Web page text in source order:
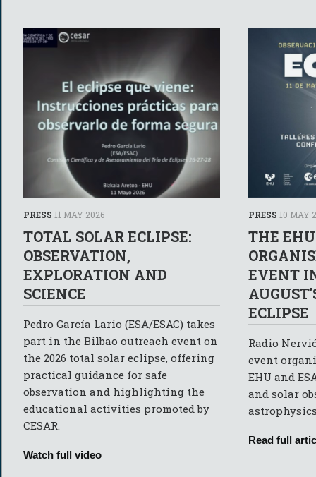
PRESS 11 MAY 2026
TOTAL SOLAR ECLIPSE:
OBSERVATION,
EXPLORATION AND
SCIENCE
Pedro García Lario (ESA/ESAC) takes
part in the Bilbao outreach event on
the 2026 total solar eclipse, offering
practical guidance for safe
observation and highlighting the
educational activities promoted by
CESAR.
Watch full video
PRESS 10 MAY
THE
EVENT
ECLIPSE
Radio
event
EHU and
and solar
Read full